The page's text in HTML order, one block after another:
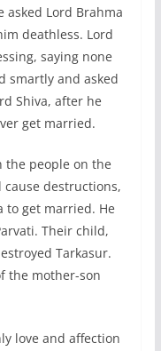
asked Lord Brahma
deathless. Lord
saying none
smartly and asked
Shiva, after he
get married.
the people on the
destructions,
to get married. He
Their child,
Tarkasur.
the mother-son
love and affection